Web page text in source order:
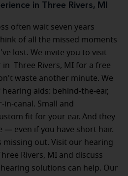
in Three Rivers, MI
often wait seven years
of all the missed moments
lost. We invite you to visit
Three Rivers, MI for a free
waste another minute. We
aids: behind-the-ear,
canal. Small and
fit for your ear. And they
— even if you have short hair.
missing out. Visit our hearing
Rivers, MI and discuss
solutions can help. Our